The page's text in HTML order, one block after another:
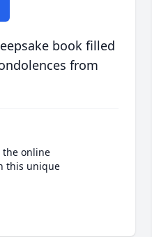
book filled
from
the online
this unique